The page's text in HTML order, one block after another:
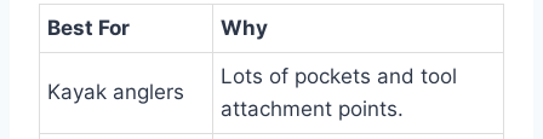
Best For Why
Kayak anglers
Lots of pockets and tool
attachment points.